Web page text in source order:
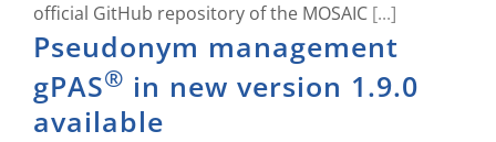
official GitHub repository of the MOSAIC [...]
Pseudonym management
gPAS® in new version 1.9.0
available